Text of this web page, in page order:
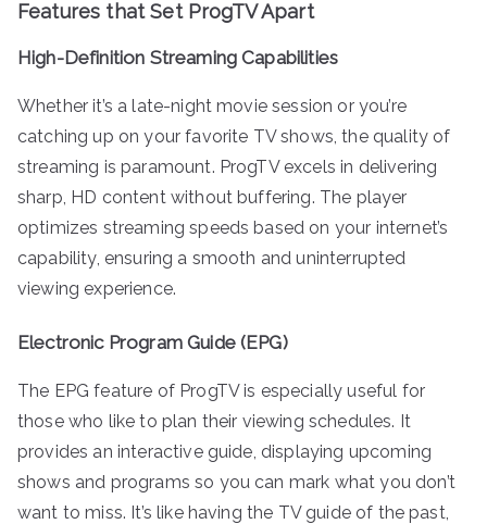
Features that Set ProgTV Apart
High-Definition Streaming Capabilities
Whether it’s a late-night movie session or you’re
catching up on your favorite TV shows, the quality of
streaming is paramount. ProgTV excels in delivering
sharp, HD content without buffering. The player
optimizes streaming speeds based on your internet’s
capability, ensuring a smooth and uninterrupted
viewing experience.
Electronic Program Guide (EPG)
The EPG feature of ProgTV is especially useful for
those who like to plan their viewing schedules. It
provides an interactive guide, displaying upcoming
shows and programs so you can mark what you don’t
want to miss. It’s like having the TV guide of the past,